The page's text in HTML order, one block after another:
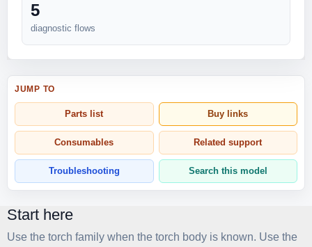
5
diagnostic flows
JUMP TO
Parts list Buy links
Consumables Related support
Troubleshooting Search this model
Start here
Use the torch family when the torch body is known. Use the